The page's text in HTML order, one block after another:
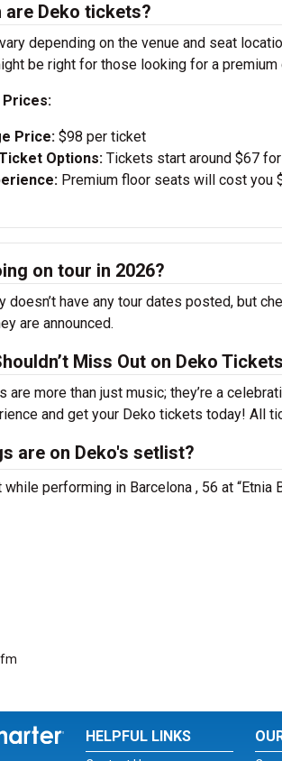
are Deko tickets?
depending on the venue and seat
be right for those looking for a premium
Price: $98 per ticket
Options: Tickets start around $67
Premium floor seats will cost you
on tour in 2026?
doesn’t have any tour dates posted, but
are announced.
Miss Out on Deko
are more than just music; they’re a
and get your Deko tickets today! All
are on Deko's setlist?
performing in Barcelona , 56 at “Etnia
HELPFUL LINKS